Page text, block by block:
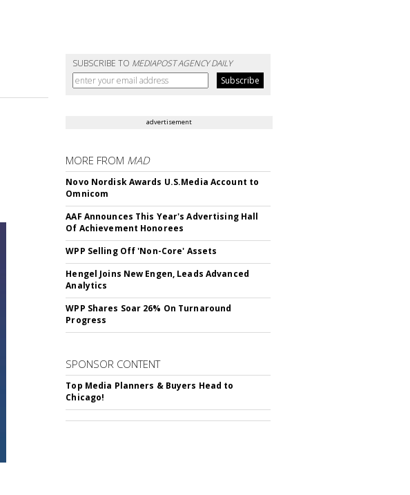
SUBSCRIBE TO MEDIAPOST AGENCY DAILY
advertisement
MORE FROM MAD
Novo Nordisk Awards U.S.Media Account to
Omnicom
AAF Announces This Year's Advertising Hall
Of Achievement Honorees
WPP Selling Off 'Non-Core' Assets
Hengel Joins New Engen, Leads Advanced
Analytics
WPP Shares Soar 26% On Turnaround
Progress
SPONSOR CONTENT
Top Media Planners & Buyers Head to
Chicago!